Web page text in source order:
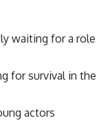
waiting for a role
for survival in the
actors